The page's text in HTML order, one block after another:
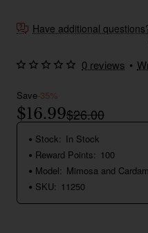
Have additional
0 reviews •
Save-35%
$16.99$26.00
Stock: In Stock
Reward Points: 100
Model: Mimosa and
SKU: 11250